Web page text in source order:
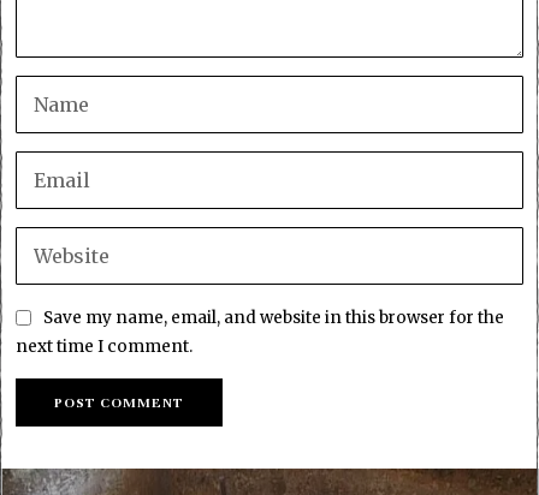
Save my name, email, and website in this browser for the
next time I comment.